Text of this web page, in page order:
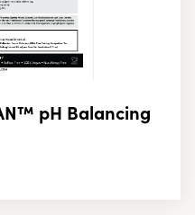
pH Balancing